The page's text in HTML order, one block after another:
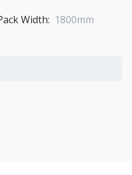
Width: 1800mm